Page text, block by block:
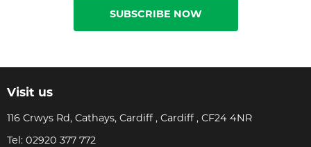
SUBSCRIBE NOW
Visit us
116 Crwys Rd, Cathays, Cardiff , Cardiff , CF24 4NR
Tel: 02920 377 772